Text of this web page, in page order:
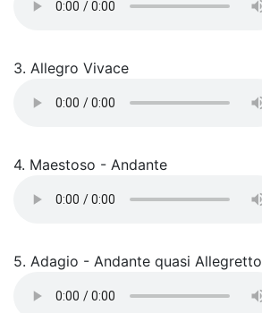
3. Allegro Vivace
4. Maestoso - Andante
5. Adagio - Andante quasi Allegretto